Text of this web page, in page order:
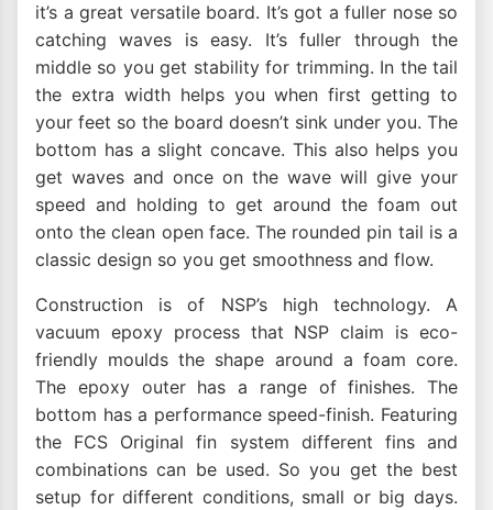
it’s a great versatile board. It’s got a fuller nose so
catching waves is easy. It’s fuller through the
middle so you get stability for trimming. In the tail
the extra width helps you when first getting to
your feet so the board doesn’t sink under you. The
bottom has a slight concave. This also helps you
get waves and once on the wave will give your
speed and holding to get around the foam out
onto the clean open face. The rounded pin tail is a
classic design so you get smoothness and flow.
Construction is of NSP’s high technology. A
vacuum epoxy process that NSP claim is eco-
friendly moulds the shape around a foam core.
The epoxy outer has a range of finishes. The
bottom has a performance speed-finish. Featuring
the FCS Original fin system different fins and
combinations can be used. So you get the best
setup for different conditions, small or big days.